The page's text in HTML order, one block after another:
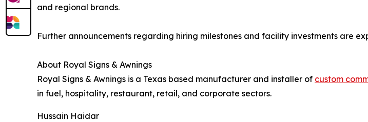
and regional brands.
Further announcements regarding hiring milestones and facility investments are
About Royal Signs & Awnings
Royal Signs & Awnings is a Texas based manufacturer and installer of custom
in fuel, hospitality, restaurant, retail, and corporate sectors.
Hussain Haidar